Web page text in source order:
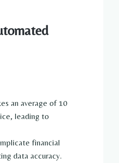
an average of 10
leading to
financial
data accuracy.